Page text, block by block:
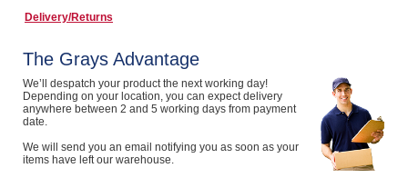
Computers, TV & Electronics
Delivery/Returns
The Grays Advantage
We’ll despatch your product the next working day!
Depending on your location, you can expect delivery
anywhere between 2 and 5 working days from payment
date.
We will send you an email notifying you as soon as your
items have left our warehouse.